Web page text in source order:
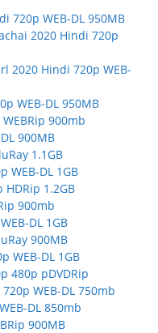
720p WEB-DL 950MB
2020 Hindi 720p
2020 Hindi 720p WEB-
WEB-DL 950MB
900mb
900MB
1.1GB
WEB-DL 1GB
1.2GB
900mb
DL 1GB
900MB
WEB-DL 1GB
480p pDVDRip
WEB-DL 750mb
DL 850mb
900MB